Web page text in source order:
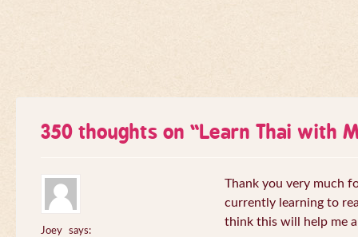
350 thoughts on “Learn Thai with
Joey
says:
Thank you very much
currently learning to
think this will help me